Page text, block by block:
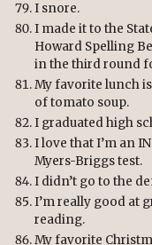
I snore.
I made it to the
Howard Spelling
in the third round
My favorite lunch
of tomato soup.
I graduated high
I love that I’m an
Myers-Briggs test.
I didn’t go to the
I’m really good at
reading.
My favorite